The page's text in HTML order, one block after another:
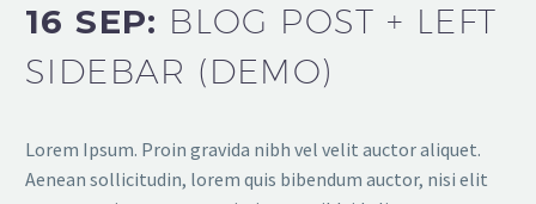
16 SEP: BLOG POST + LEFT
SIDEBAR (DEMO)
Lorem Ipsum. Proin gravida nibh vel velit auctor aliquet.
Aenean sollicitudin, lorem quis bibendum auctor, nisi elit